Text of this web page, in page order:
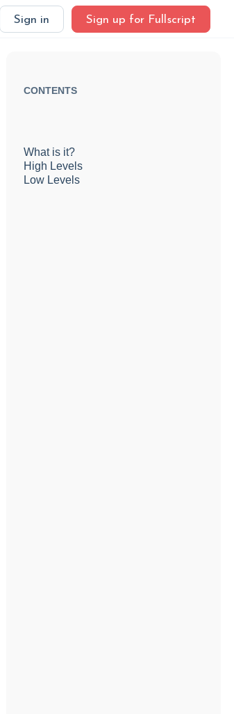
Sign in Sign up for Fullscript
CONTENTS
What is it?
High Levels
Low Levels